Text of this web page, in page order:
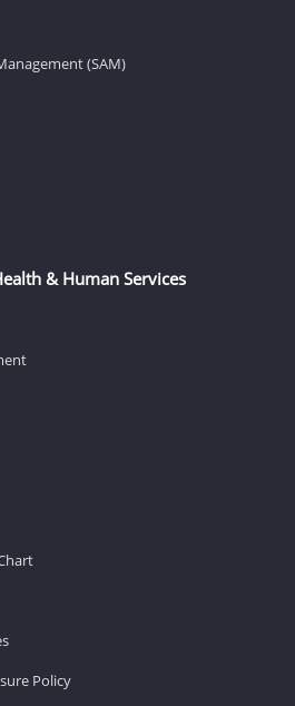
(SAM)
& Human Services
Policy